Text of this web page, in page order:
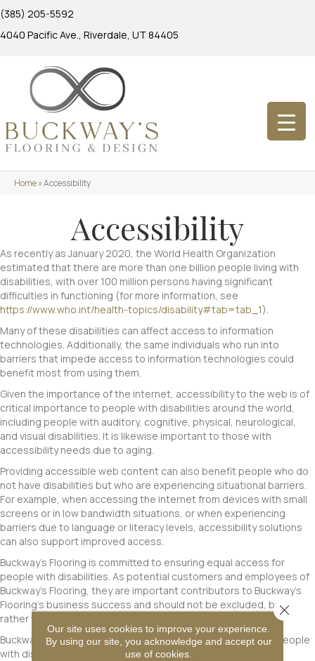
(385) 205-5592
4040 Pacific Ave., Riverdale, UT 84405
Home»Accessibility
Accessibility
As recently as January 2020, the World Health Organization
estimated that there are more than one billion people living with
disabilities, with over 100 million persons having significant
difficulties in functioning (for more information, see
https://www.who.int/health-topics/disability#tab=tab_1).
Many of these disabilities can affect access to information
technologies. Additionally, the same individuals who run into
barriers that impede access to information technologies could
benefit most from using them.
Given the importance of the internet, accessibility to the web is of
critical importance to people with disabilities around the world,
including people with auditory, cognitive, physical, neurological,
and visual disabilities. It is likewise important to those with
accessibility needs due to aging.
Providing accessible web content can also benefit people who do
not have disabilities but who are experiencing situational barriers.
For example, when accessing the internet from devices with small
screens or in low bandwidth situations, or when experiencing
barriers due to language or literacy levels, accessibility solutions
can also support improved access.
Buckway's Flooring is committed to ensuring equal access for
people with disabilities. As potential customers and employees of
Buckway's Flooring, they are important contributors to Buckway's
Flooring's business success and should not be excluded, but
rather welcomed into the
Buckway's Flooring will endeavor to maximize the access of people
with disabilities to this website.
Our site uses cookies to improve your experience.
By using our site, you acknowledge and accept our
use of cookies.
Close